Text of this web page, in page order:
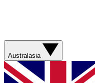
Australasia